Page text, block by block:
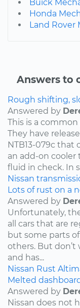
Buick
Honda
Land Rover
Answers to
Rough shifting,
Answered by
This is a
They have
NTB13-079c
an add-on
fluid in check. In
Nissan
Lots of rust on a
Answered by
Unfortunately,
all cars that are
but some parts
others. But don’t
and has...
Nissan Rust
Melted
Answered by
Nissan does not